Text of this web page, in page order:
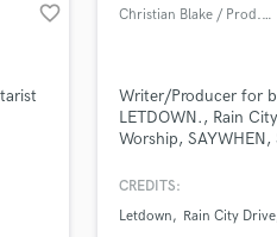
favorite_border Christian Blake / Prod.SAYWHEN
Writer/Producer for
LETDOWN., Rain
Worship, SAYWHEN,
CREDITS:
Letdown
Rain City Drive
Music
on your project
only released when